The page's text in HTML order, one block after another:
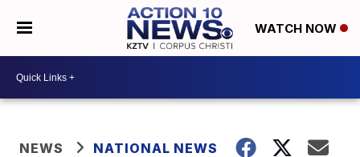
WATCH NOW
NEWS NATIONAL NEWS